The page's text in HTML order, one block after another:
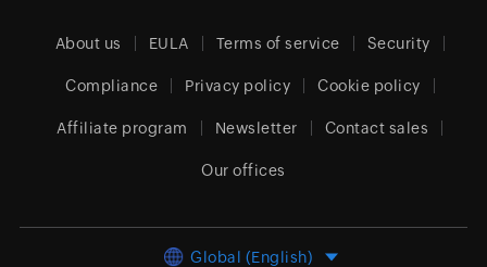
About us EULA Terms of service Security
Compliance Privacy policy Cookie policy
Affiliate program Newsletter Contact sales
Our offices
Global (English)